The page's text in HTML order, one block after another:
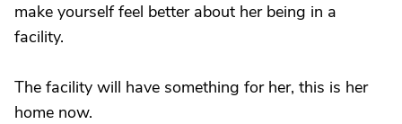
make yourself feel better about her being in a
facility.
The facility will have something for her, this is her
home now.